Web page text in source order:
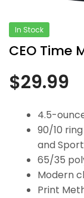
In Stock
CEO Time
$29.99
4.5-
90/10
and
65/35
Modern
Print